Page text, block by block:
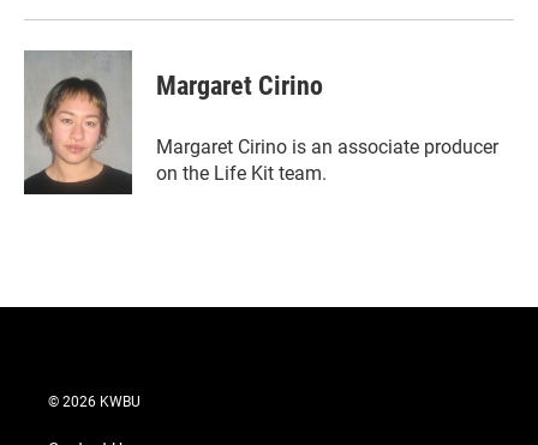
Margaret Cirino
Margaret Cirino is an associate producer
on the Life Kit team.
© 2026 KWBU